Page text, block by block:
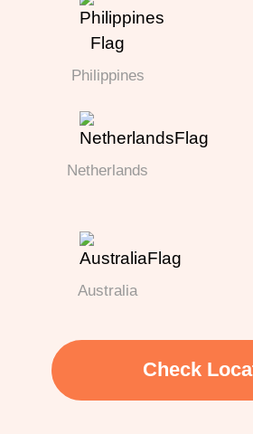
Philippines
Netherlands
Australia
Check